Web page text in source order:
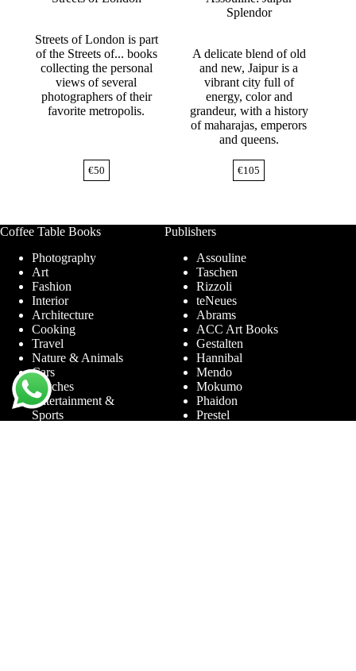
Streets of London is part
of the Streets of... books
collecting the personal
views of several
photographers of their
favorite metropolis.
€50
Splendor
A delicate blend of old
and new, Jaipur is a
vibrant city full of
energy, color and
grandeur, with a history
of maharajas, emperors
and queens.
€105
Coffee Table Books
Photography
Art
Fashion
Interior
Architecture
Cooking
Travel
Nature & Animals
Cars
Watches
Entertainment &
Sports
Publishers
Assouline
Taschen
Rizzoli
teNeues
Abrams
ACC Art Books
Gestalten
Hannibal
Mendo
Mokumo
Phaidon
Prestel